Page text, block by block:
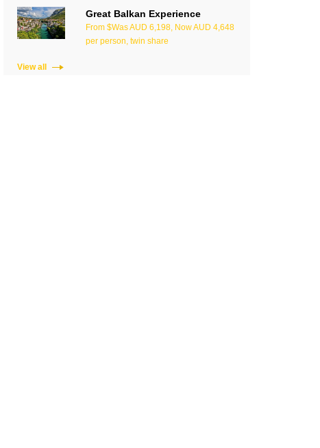
Great Balkan Experience
From $Was AUD 6,198, Now AUD 4,648
per person, twin share
View all